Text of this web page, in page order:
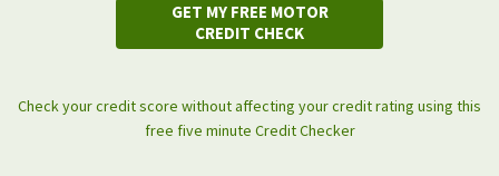
GET MY FREE MOTOR
CREDIT CHECK
Check your credit score without affecting your credit rating using this
free five minute Credit Checker